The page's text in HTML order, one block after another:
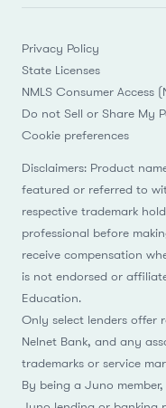
Privacy Policy
State Licenses
NMLS Consumer Access
Do not Sell or Share My
Cookie preferences
Disclaimers: Product
featured or referred to
respective trademark
professional before
receive compensation
is not endorsed or
Education.
Only select lenders offer
Nelnet Bank, and any
trademarks or service
By being a Juno